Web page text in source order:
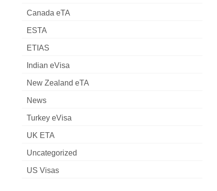
Canada eTA
ESTA
ETIAS
Indian eVisa
New Zealand eTA
News
Turkey eVisa
UK ETA
Uncategorized
US Visas